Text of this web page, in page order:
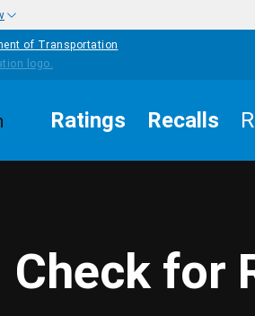
of Transportation
Ratings Recalls
Check for